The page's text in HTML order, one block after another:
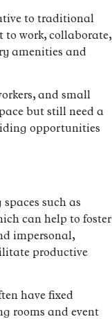
to traditional
to work, collaborate,
amenities and
and small
but still need a
opportunities
such as
can help to foster
impersonal,
productive
have fixed
rooms and event